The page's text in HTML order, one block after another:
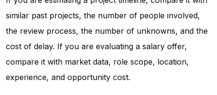
similar past projects, the number of people involved,
the review process, the number of unknowns, and the
cost of delay. If you are evaluating a salary offer,
compare it with market data, role scope, location,
experience, and opportunity cost.